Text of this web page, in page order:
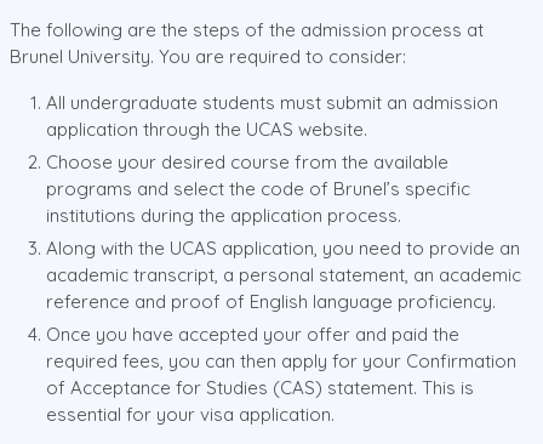
The following are the steps of the admission process at
Brunel University. You are required to consider:
All undergraduate students must submit an admission
application through the UCAS website.
Choose your desired course from the available
programs and select the code of Brunel’s specific
institutions during the application process.
Along with the UCAS application, you need to provide an
academic transcript, a personal statement, an academic
reference and proof of English language proficiency.
Once you have accepted your offer and paid the
required fees, you can then apply for your Confirmation
of Acceptance for Studies (CAS) statement. This is
essential for your visa application.